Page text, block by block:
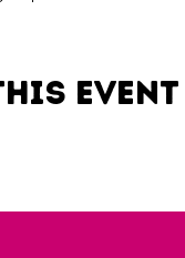
event